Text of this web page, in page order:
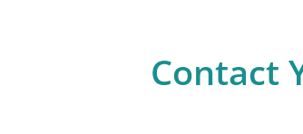
Contact